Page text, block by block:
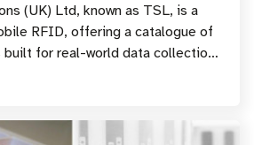
(UK) Ltd, known as TSL, is a
RFID, offering a catalogue of
built for real-world data collection
of the defining s